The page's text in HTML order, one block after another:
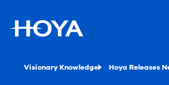
Visionary Knowledge